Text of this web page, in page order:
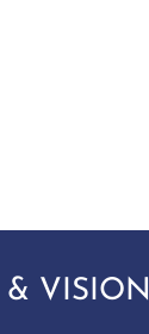
& VISION